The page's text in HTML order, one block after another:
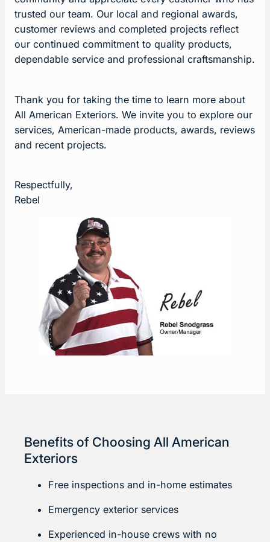
trusted our team. Our local and regional awards,
customer reviews and completed projects reflect
our continued commitment to quality products,
dependable service and professional craftsmanship.
Thank you for taking the time to learn more about
All American Exteriors. We invite you to explore our
services, American-made products, awards, reviews
and recent projects.
Respectfully,
Rebel
Benefits of Choosing All American
Exteriors
Free inspections and in-home estimates
Emergency exterior services
Experienced in-house crews with no